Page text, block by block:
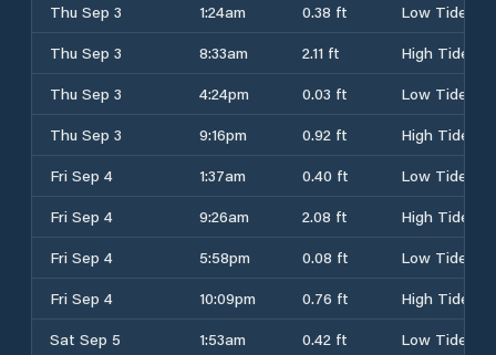
Thu Sep 3
1:24am 0.38 ft
Low Tide
Thu Sep 3
8:33am 2.11 ft
High Tide
Thu Sep 3
4:24pm 0.03 ft
Low Tide
Thu Sep 3
9:16pm 0.92 ft
High Tide
Fri Sep 4
1:37am 0.40 ft
Low Tide
Fri Sep 4
9:26am 2.08 ft
High Tide
Fri Sep 4
5:58pm 0.08 ft
Low Tide
Fri Sep 4
10:09pm 0.76 ft
High Tide
Sat Sep 5
1:53am 0.42 ft
Low Tide